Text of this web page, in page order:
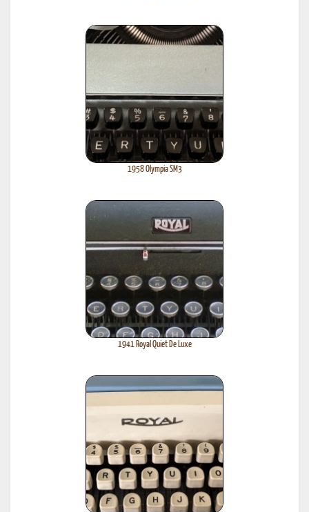
1958 Olympia SM3
1941 Royal Quiet De Luxe